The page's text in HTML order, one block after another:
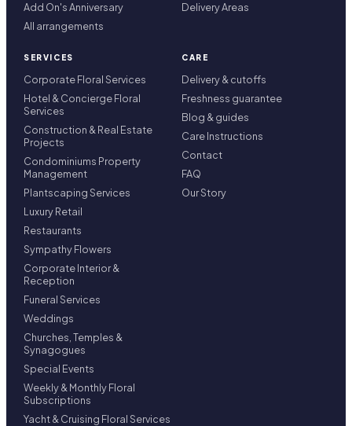
Add On's Anniversary
All arrangements
Delivery Areas
SERVICES
Corporate Floral Services
Hotel & Concierge Floral
Services
Construction & Real Estate
Projects
Condominiums Property
Management
Plantscaping Services
Luxury Retail
Restaurants
Sympathy Flowers
Corporate Interior &
Reception
Funeral Services
Weddings
Churches, Temples &
Synagogues
Special Events
Weekly & Monthly Floral
Subscriptions
Yacht & Cruising Floral Services
CARE
Delivery & cutoffs
Freshness guarantee
Blog & guides
Care Instructions
Contact
FAQ
Our Story